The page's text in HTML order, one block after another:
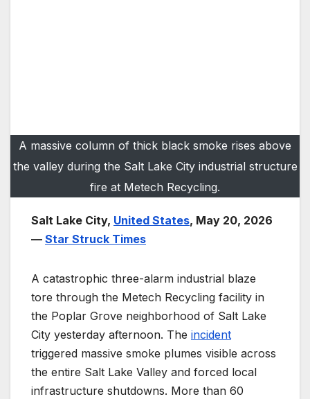
A massive column of thick black smoke rises above
the valley during the Salt Lake City industrial structure
fire at Metech Recycling.
Salt Lake City, United States, May 20, 2026
— Star Struck Times
A catastrophic three-alarm industrial blaze
tore through the Metech Recycling facility in
the Poplar Grove neighborhood of Salt Lake
City yesterday afternoon. The incident
triggered massive smoke plumes visible across
the entire Salt Lake Valley and forced local
infrastructure shutdowns. More than 60